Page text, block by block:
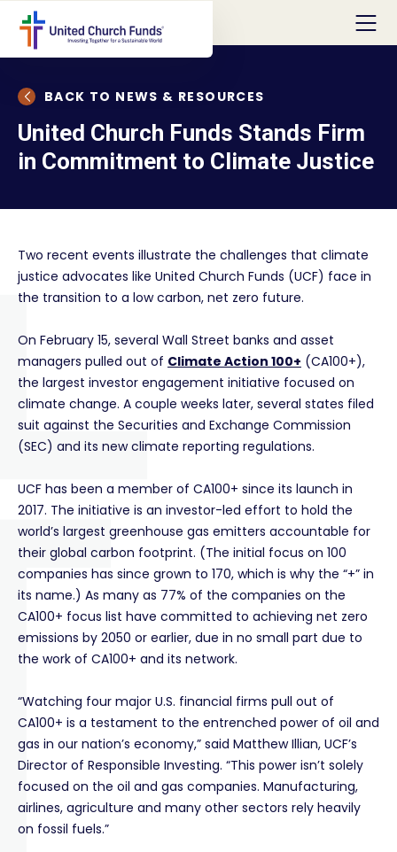
BACK TO NEWS & RESOURCES
United Church Funds Stands Firm
in Commitment to Climate Justice
Two recent events illustrate the challenges that climate
justice advocates like United Church Funds (UCF) face in
the transition to a low carbon, net zero future.
On February 15, several Wall Street banks and asset
managers pulled out of Climate Action 100+ (CA100+),
the largest investor engagement initiative focused on
climate change. A couple weeks later, several states filed
suit against the Securities and Exchange Commission
(SEC) and its new climate reporting regulations.
UCF has been a member of CA100+ since its launch in
2017. The initiative is an investor-led effort to hold the
world’s largest greenhouse gas emitters accountable for
their global carbon footprint. (The initial focus on 100
companies has since grown to 170, which is why the “+” in
its name.) As many as 77% of the companies on the
CA100+ focus list have committed to achieving net zero
emissions by 2050 or earlier, due in no small part due to
the work of CA100+ and its network.
“Watching four major U.S. financial firms pull out of
CA100+ is a testament to the entrenched power of oil and
gas in our nation’s economy,” said Matthew Illian, UCF’s
Director of Responsible Investing. “This power isn’t solely
focused on the oil and gas companies. Manufacturing,
airlines, agriculture and many other sectors rely heavily
on fossil fuels.”